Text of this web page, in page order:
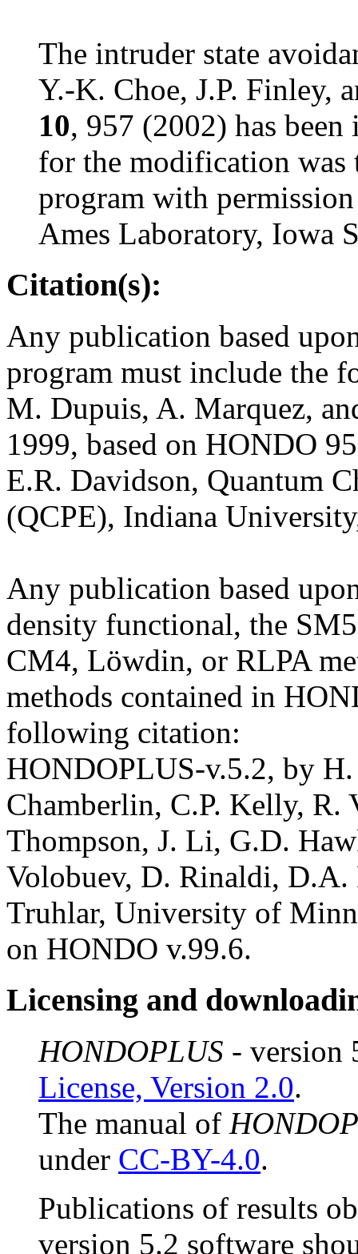
The intruder state
Y.-K. Choe, J.P. Finley,
10, 957 (2002) has
for the modification
program with
Ames Laboratory, Iowa
Citation(s):
Any publication based
program must include the
M. Dupuis, A. Marquez,
1999, based on HONDO
E.R. Davidson, Quantum
(QCPE), Indiana
Any publication based
density functional, the
CM4, Löwdin, or RLPA
methods contained in
following citation:
HONDOPLUS-v.5.2, by
Chamberlin, C.P. Kelly, R.
Thompson, J. Li, G.D.
Volobuev, D. Rinaldi, D.A.
Truhlar, University of
on HONDO v.99.6.
Licensing and
HONDOPLUS - version
License, Version 2.0.
The manual of
under CC-BY-4.0.
Publications of results
version 5.2 software